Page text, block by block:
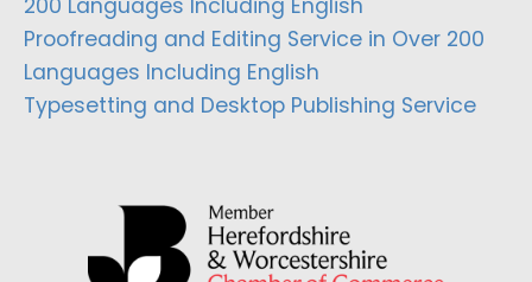
Proofreading and Editing Service in Over 200
Languages Including English
Typesetting and Desktop Publishing Service